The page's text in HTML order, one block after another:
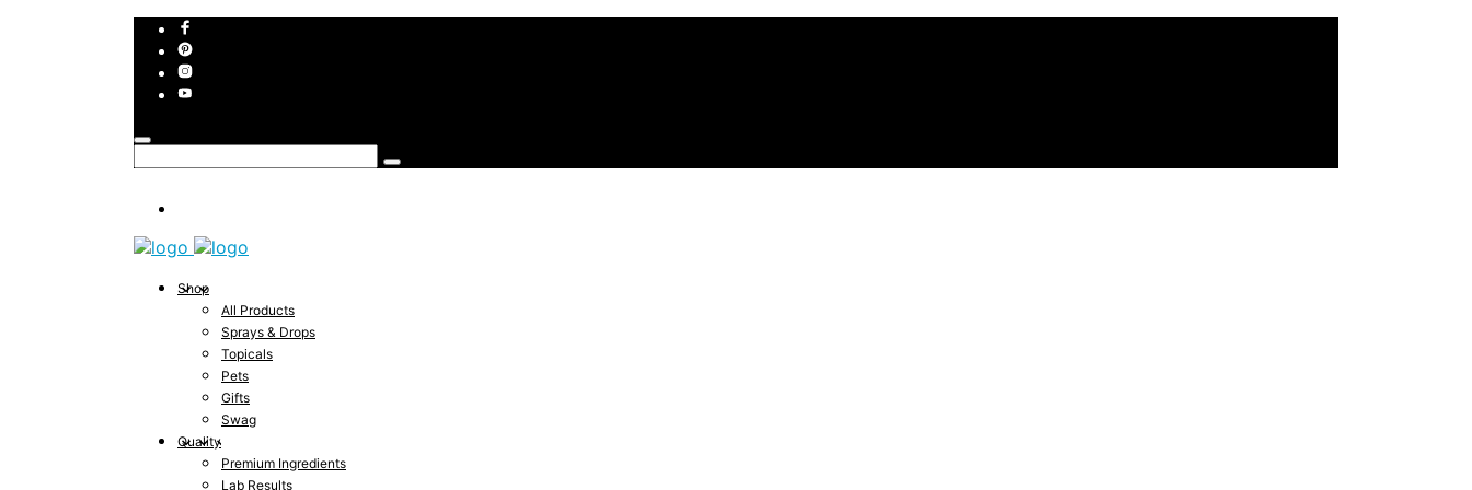
Shop
All Products
Sprays & Drops
Topicals
Pets
Gifts
Swag
Quality
Premium Ingredients
Lab Results